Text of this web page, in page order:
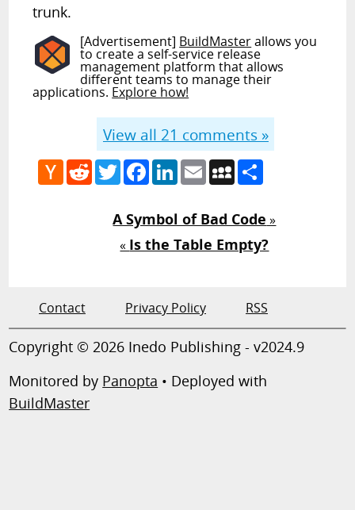
trunk.
[Advertisement] BuildMasterallows you
to create a self-service release
management platform that allows
different teams to manage their
applications. Explore how!
View all 21 comments »
Hacker
News
RedditTwitterFacebook
LinkedIn
EmailMySpace
A Symbol of Bad Code »
« Is the Table Empty?
Contact Privacy Policy RSS
Copyright © 2026 Inedo Publishing - v2024.9
Monitored by Panopta • Deployed with
BuildMaster